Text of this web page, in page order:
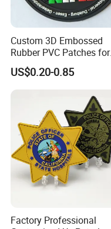
Custom 3D Embossed
Rubber PVC Patches for
Clothing
US$0.20-0.85
Factory Professional